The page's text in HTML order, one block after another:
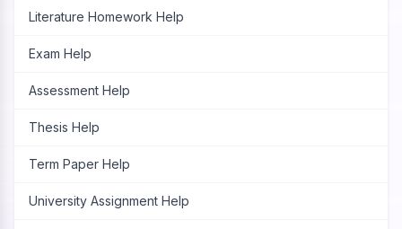
Literature Homework Help
Exam Help
Assessment Help
Thesis Help
Term Paper Help
University Assignment Help